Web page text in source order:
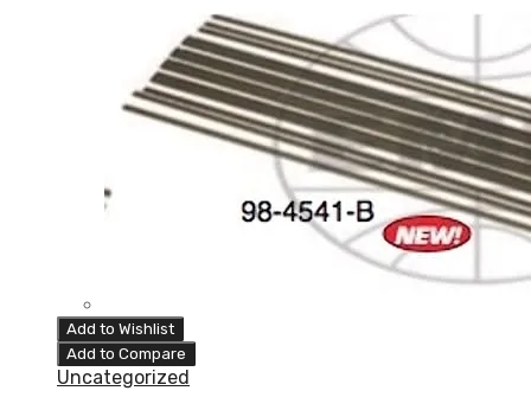
Add to Wishlist
Add to Compare
Uncategorized